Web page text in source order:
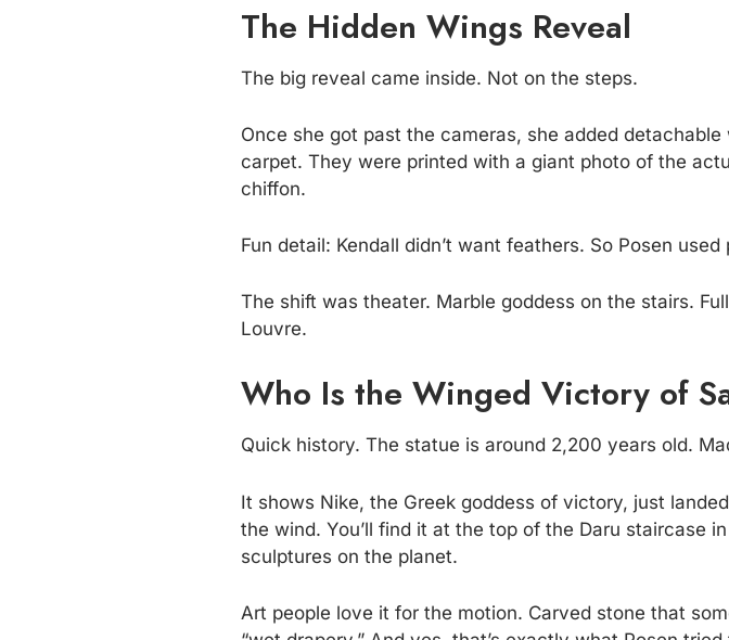
The Hidden Wings Reveal
The big reveal came inside. Not on the steps.
Once she got past the cameras, she added
carpet. They were printed with a giant photo of the
chiffon.
Fun detail: Kendall didn’t want feathers. So Posen
The shift was theater. Marble goddess on the stairs.
Louvre.
Who Is the Winged Victory of
Quick history. The statue is around 2,200 years old.
It shows Nike, the Greek goddess of victory, just
the wind. You’ll find it at the top of the Daru staircase
sculptures on the planet.
Art people love it for the motion. Carved stone that